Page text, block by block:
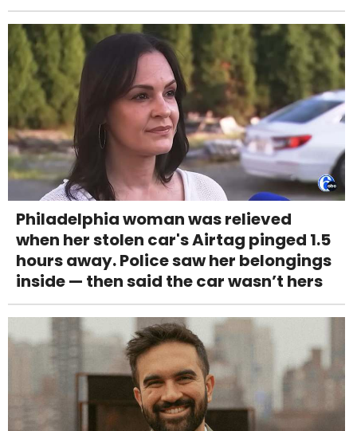
Philadelphia woman was relieved
when her stolen car's Airtag pinged 1.5
hours away. Police saw her belongings
inside — then said the car wasn’t hers